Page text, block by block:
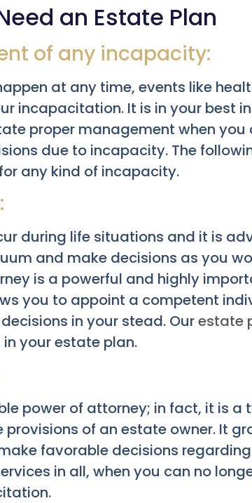
an Estate Plan
of any incapacity:
at any time, events like
incapacitation. It is in your best
proper management when you
due to incapacity. The
any kind of incapacity.
during life situations and it is
and make decisions as you
is a powerful and highly
you to appoint a competent
in your stead. Ourestate
your estate plan.
power of attorney; in fact, it is a
of an estate owner. It
favorable decisions
in all, when you can no